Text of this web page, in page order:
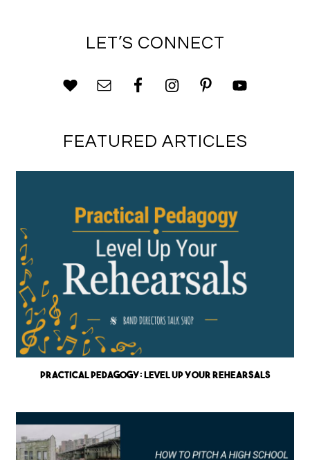
LET’S CONNECT
FEATURED ARTICLES
Practical Pedagogy: Level up Your Rehearsals